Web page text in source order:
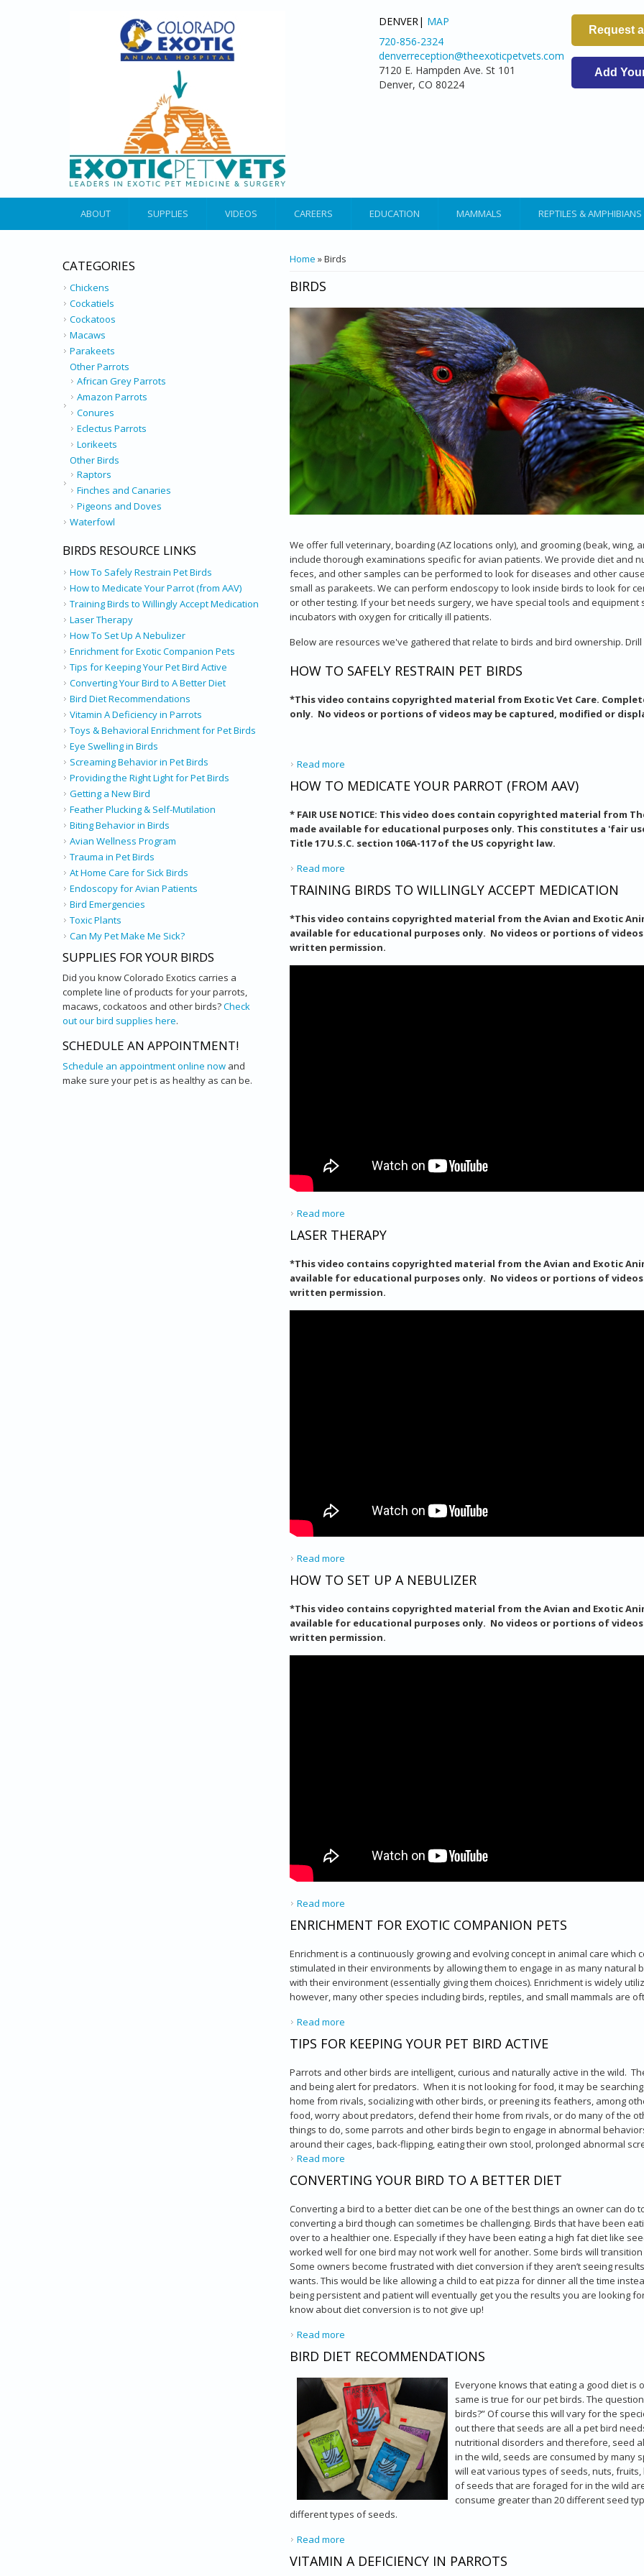
Request
Add
DENVER| MAP
720-856-2324
denverreception@theexoticpetvets.com
7120 E. Hampden Ave. St 101
Denver, CO 80224
ABOUT SUPPLIES VIDEOS CAREERS EDUCATION MAMMALS REPTILES & AMPHIBIANS
YOU ARE HERE
Home » Birds
BIRDS
We offer full veterinary, boarding (AZ locations only), and grooming (beak, wing,
include thorough examinations specific for avian patients. We provide diet and
feces, and other samples can be performed to look for diseases and other
small as parakeets. We can perform endoscopy to look inside birds to look for
or other testing. If your bet needs surgery, we have special tools and
incubators with oxygen for critically ill patients.
Below are resources we've gathered that relate to birds and bird ownership.
HOW TO SAFELY RESTRAIN PET BIRDS
*This video contains copyrighted material from Exotic Vet Care.
only. No videos or portions of videos may be captured, modified or
Read more
HOW TO MEDICATE YOUR PARROT (FROM AAV)
* FAIR USE NOTICE: This video does contain copyrighted material from
made available for educational purposes only. This constitutes a 'fair
Title 17 U.S.C. section 106A-117 of the US copyright law.
Read more
TRAINING BIRDS TO WILLINGLY ACCEPT MEDICATION
*This video contains copyrighted material from the Avian and Exotic
available for educational purposes only. No videos or portions of
written permission.
Read more
LASER THERAPY
*This video contains copyrighted material from the Avian and Exotic
available for educational purposes only. No videos or portions of
written permission.
Read more
HOW TO SET UP A NEBULIZER
*This video contains copyrighted material from the Avian and Exotic
available for educational purposes only. No videos or portions of
written permission.
Read more
ENRICHMENT FOR EXOTIC COMPANION PETS
Enrichment is a continuously growing and evolving concept in animal care
stimulated in their environments by allowing them to engage in as many
with their environment (essentially giving them choices). Enrichment is widely
however, many other species including birds, reptiles, and small mammals are
Read more
TIPS FOR KEEPING YOUR PET BIRD ACTIVE
Parrots and other birds are intelligent, curious and naturally active in the wild.
and being alert for predators. When it is not looking for food, it may be
home from rivals, socializing with other birds, or preening its feathers, among
food, worry about predators, defend their home from rivals, or do many of the
things to do, some parrots and other birds begin to engage in abnormal
around their cages, back-flipping, eating their own stool, prolonged abnormal
Read more
CONVERTING YOUR BIRD TO A BETTER DIET
Converting a bird to a better diet can be one of the best things an owner can do
converting a bird though can sometimes be challenging. Birds that have been
over to a healthier one. Especially if they have been eating a high fat diet like
worked well for one bird may not work well for another. Some birds will
Some owners become frustrated with diet conversion if they aren’t seeing
wants. This would be like allowing a child to eat pizza for dinner all the time
being persistent and patient will eventually get you the results you are looking
know about diet conversion is to not give up!
Read more
BIRD DIET RECOMMENDATIONS
Everyone knows that eating a good diet is
same is true for our pet birds. The
birds?” Of course this will vary for the
out there that seeds are all a pet bird
nutritional disorders and therefore, seed
in the wild, seeds are consumed by many
will eat various types of seeds, nuts,
of seeds that are foraged for in the wild
consume greater than 20 different seed
different types of seeds.
Read more
VITAMIN A DEFICIENCY IN PARROTS
CATEGORIES
Chickens
Cockatiels
Cockatoos
Macaws
Parakeets
Other Parrots
African Grey Parrots
Amazon Parrots
Conures
Eclectus Parrots
Lorikeets
Other Birds
Raptors
Finches and Canaries
Pigeons and Doves
Waterfowl
BIRDS RESOURCE LINKS
How To Safely Restrain Pet Birds
How to Medicate Your Parrot (from AAV)
Training Birds to Willingly Accept Medication
Laser Therapy
How To Set Up A Nebulizer
Enrichment for Exotic Companion Pets
Tips for Keeping Your Pet Bird Active
Converting Your Bird to A Better Diet
Bird Diet Recommendations
Vitamin A Deficiency in Parrots
Toys & Behavioral Enrichment for Pet Birds
Eye Swelling in Birds
Screaming Behavior in Pet Birds
Providing the Right Light for Pet Birds
Getting a New Bird
Feather Plucking & Self-Mutilation
Biting Behavior in Birds
Avian Wellness Program
Trauma in Pet Birds
At Home Care for Sick Birds
Endoscopy for Avian Patients
Bird Emergencies
Toxic Plants
Can My Pet Make Me Sick?
SUPPLIES FOR YOUR BIRDS
Did you know Colorado Exotics carries a
complete line of products for your parrots,
macaws, cockatoos and other birds?Check
out our bird supplies here.
SCHEDULE AN APPOINTMENT!
Schedule an appointment online now and
make sure your pet is as healthy as can be.